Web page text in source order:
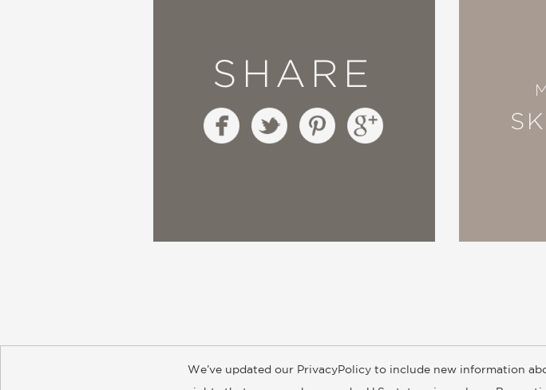
SHARE
About Contact Careers Catalogs Customer FAQ Subscribe
We’ve updated our PrivacyPolicy to include new information